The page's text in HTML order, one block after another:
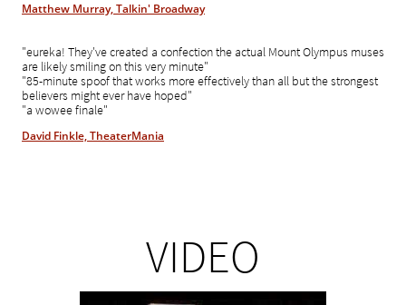
Matthew Murray, Talkin' Broadway
"eureka! They've created a confection the actual Mount Olympus muses
are likely smiling on this very minute"
"85-minute spoof that works more effectively than all but the strongest
believers might ever have hoped"
"a wowee finale"
David Finkle, TheaterMania
VIDEO